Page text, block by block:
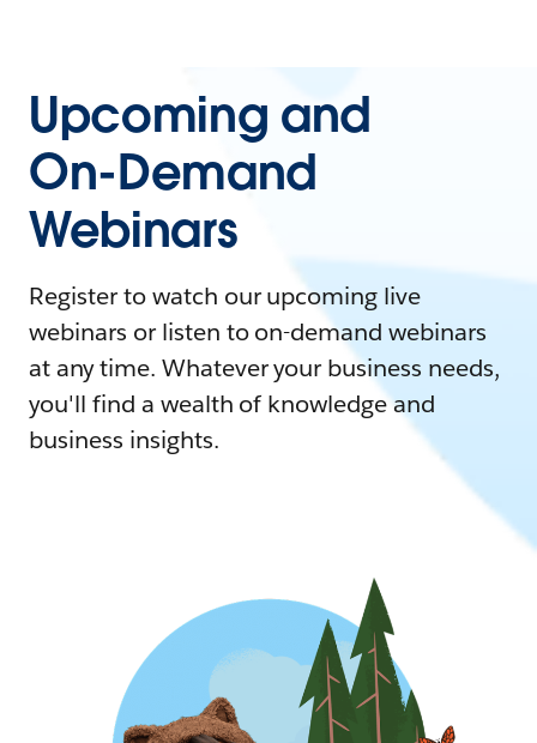
Upcoming and
On-Demand
Webinars
Register to watch our upcoming live
webinars or listen to on-demand webinars
at any time. Whatever your business needs,
you'll find a wealth of knowledge and
business insights.